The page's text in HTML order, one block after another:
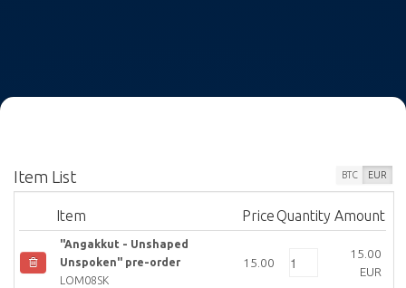
BTC EUR
Item List
Item Price Quantity Amount
"Angakkut - Unshaped
Unspoken" pre-order
LOM08SK
15.00
15.00
EUR